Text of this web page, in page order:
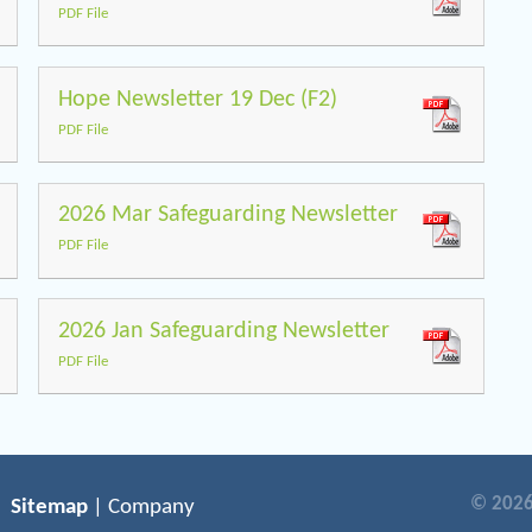
PDF File
Hope Newsletter 19 Dec (F2)
PDF File
2026 Mar Safeguarding Newsletter
PDF File
2026 Jan Safeguarding Newsletter
PDF File
Sitemap | Company ©